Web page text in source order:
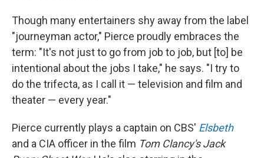
Though many entertainers shy away from the label
"journeyman actor," Pierce proudly embraces the
term: "It's not just to go from job to job, but [to] be
intentional about the jobs I take," he says. "I try to
do the trifecta, as I call it — television and film and
theater — every year."
Pierce currently plays a captain on CBS' Elsbeth
and a CIA officer in the film Tom Clancy's Jack